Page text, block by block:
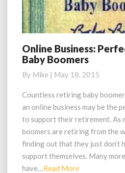
Online
Business:
for
Retiring
Boomers
Online Business:
Baby Boomers
By Mike | May 18, 2015
Countless retiring baby
an online business may be the
to support their retirement. As
boomers are retiring from the
finding out that they just don’t
support themselves. Many
have…Read MoreRead